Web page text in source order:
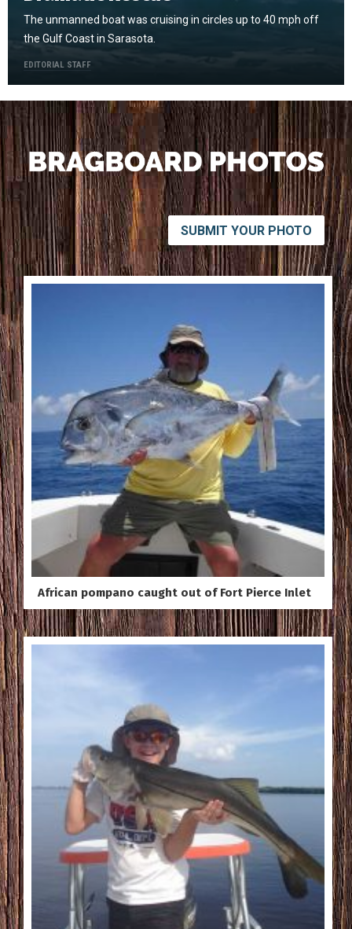
The unmanned boat was cruising in circles up to 40 mph off
the Gulf Coast in Sarasota.
EDITORIAL STAFF
SUBMIT YOUR PHOTO
African pompano caught out of Fort Pierce Inlet